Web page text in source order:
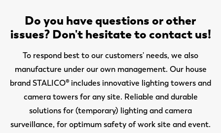
Do you have questions or other
issues? Don't hesitate to contact us!
To respond best to our customers' needs, we also
manufacture under our own management. Our house
brand STALICO® includes innovative lighting towers and
camera towers for any site. Reliable and durable
solutions for (temporary) lighting and camera
surveillance, for optimum safety of work site and event.